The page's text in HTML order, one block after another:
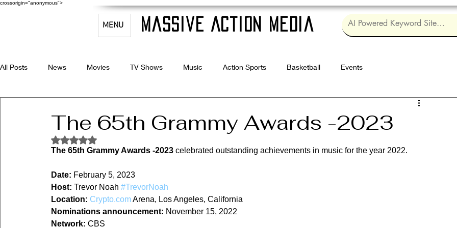
crossorigin="anonymous">
MENU Massive Action Media
All Posts News Movies TV Shows Music Action Sports Basketball Events
The 65th Grammy Awards -2023
Rated NaN out of 5 stars.
The 65th Grammy Awards -2023 celebrated outstanding achievements in music for the year 2022.
Date: February 5, 2023
Host: Trevor Noah #TrevorNoah
Location: Crypto.com Arena, Los Angeles, California
Nominations announcement: November 15, 2022
Network: CBS